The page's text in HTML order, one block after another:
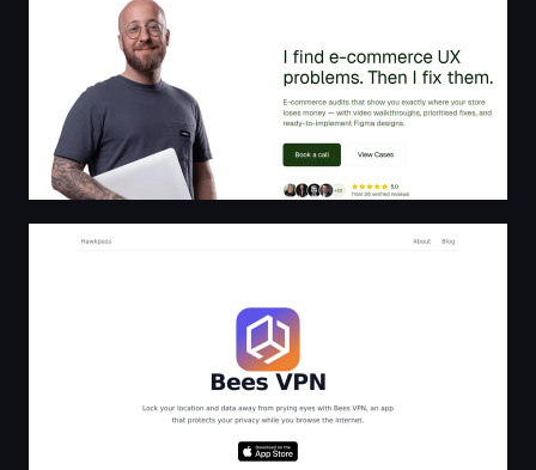
BeesVPN - Protect your online safe | Hawkpass